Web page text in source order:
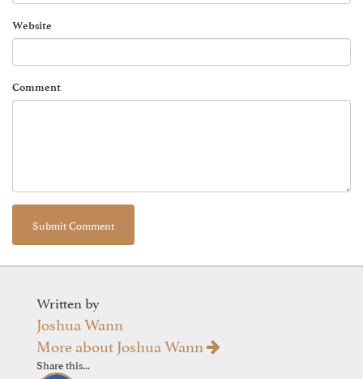
Website
Comment
Written by
Joshua Wann
More about Joshua Wann
Share this...